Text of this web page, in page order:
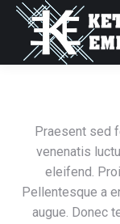
Praesent sed
venenatis
eleifend.
Pellentesque a
augue. Donec